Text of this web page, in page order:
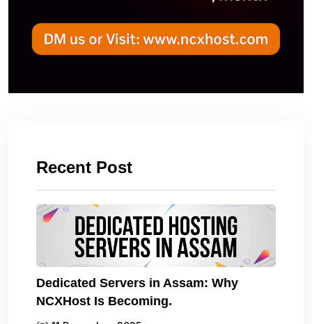
Recent Post
Dedicated Servers in Assam: Why
NCXHost Is Becoming.